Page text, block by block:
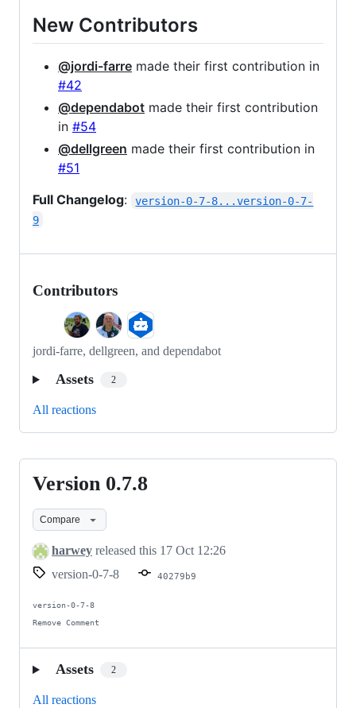
New Contributors
@jordi-farre made their first contribution in
#42
@dependabot made their first contribution
in #54
@dellgreen made their first contribution in
#51
Full Changelog:
version-0-7-8...version-0-7-
9
Contributors
jordi-farre, dellgreen, and dependabot
Assets 2
All reactions
Version
0.7.8
Version 0.7.8
Compare
harwey released this 17 Oct 12:26
version-0-7-8
40279b9
version-0-7-8
Remove Comment
Assets 2
All reactions